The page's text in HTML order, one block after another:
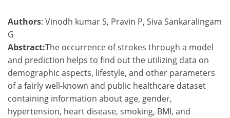
Authors: Vinodh kumar S, Pravin P, Siva Sankaralingam
G
Abstract:The occurrence of strokes through a model
and prediction helps to find out the utilizing data on
demographic aspects, lifestyle, and other parameters
of a fairly well-known and public healthcare dataset
containing information about age, gender,
hypertension, heart disease, smoking, BMI, and